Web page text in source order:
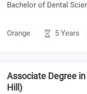
Bachelor of Dental
Orange 5 Years
Associate Degree
Hill)